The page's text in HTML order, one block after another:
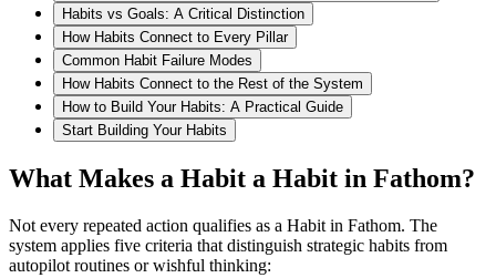
Habits vs Goals: A Critical Distinction
How Habits Connect to Every Pillar
Common Habit Failure Modes
How Habits Connect to the Rest of the System
How to Build Your Habits: A Practical Guide
Start Building Your Habits
What Makes a Habit a Habit in Fathom?
Not every repeated action qualifies as a Habit in Fathom. The
system applies five criteria that distinguish strategic habits from
autopilot routines or wishful thinking: